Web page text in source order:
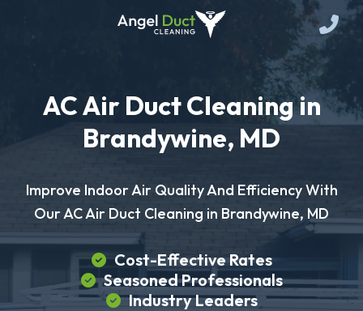
AC Air Duct Cleaning in
Brandywine, MD
Improve Indoor Air Quality And Efficiency With
Our AC Air Duct Cleaning in Brandywine, MD
Cost-Effective Rates
Seasoned Professionals
Industry Leaders